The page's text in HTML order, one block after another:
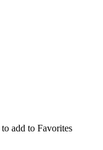
add to Favorites